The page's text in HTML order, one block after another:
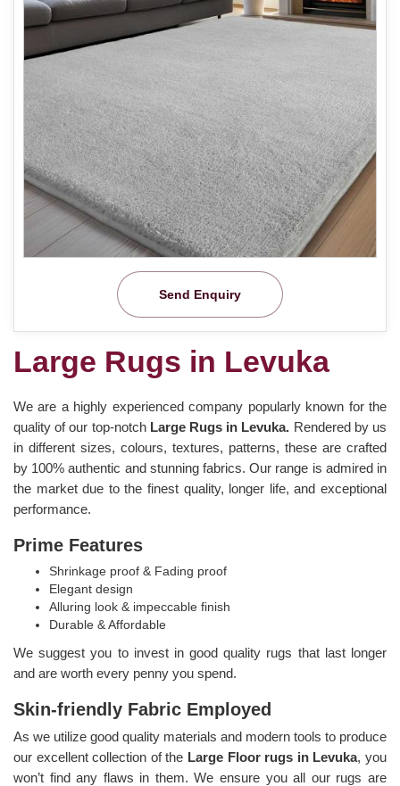
Send Enquiry
Large Rugs in Levuka
We are a highly experienced company popularly known for the
quality of our top-notch Large Rugs in Levuka. Rendered by us
in different sizes, colours, textures, patterns, these are crafted
by 100% authentic and stunning fabrics. Our range is admired in
the market due to the finest quality, longer life, and exceptional
performance.
Prime Features
Shrinkage proof & Fading proof
Elegant design
Alluring look & impeccable finish
Durable & Affordable
We suggest you to invest in good quality rugs that last longer
and are worth every penny you spend.
Skin-friendly Fabric Employed
As we utilize good quality materials and modern tools to produce
our excellent collection of the Large Floor rugs in Levuka, you
won’t find any flaws in them. We ensure you all our rugs are